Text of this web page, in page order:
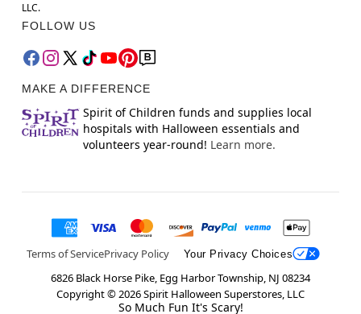
LLC.
FOLLOW US
MAKE A DIFFERENCE
Spirit of Children funds and supplies local
hospitals with Halloween essentials and
volunteers year-round! Learn more.
Terms of ServicePrivacy Policy Your Privacy Choices
6826 Black Horse Pike, Egg Harbor Township, NJ 08234
Copyright ©2026Spirit Halloween Superstores, LLC
So Much Fun It's Scary!